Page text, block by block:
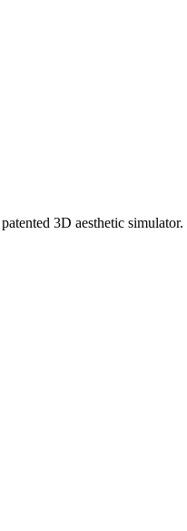
3D aesthetic simulator.